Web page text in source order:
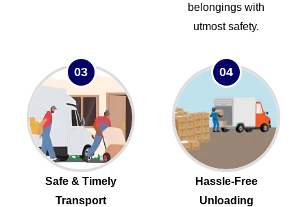
belongings with
utmost safety.
03
Safe & Timely
Transport
04
Hassle-Free
Unloading